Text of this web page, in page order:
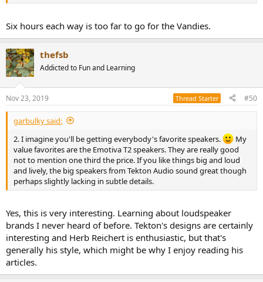
Six hours each way is too far to go for the Vandies.
thefsb
Addicted to Fun and Learning
Nov 23, 2019 Thread Starter #50
garbulky said:
2. I imagine you'll be getting everybody's favorite speakers.
My
value favorites are the Emotiva T2 speakers. They are really good
not to mention one third the price. If you like things big and loud
and lively, the big speakers from Tekton Audio sound great though
perhaps slightly lacking in subtle details.
Yes, this is very interesting. Learning about loudspeaker
brands I never heard of before. Tekton's designs are certainly
interesting and Herb Reichert is enthusiastic, but that's
generally his style, which might be why I enjoy reading his
articles.